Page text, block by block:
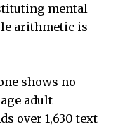
mental
arithmetic is
shows no
adult
over 1,630 text